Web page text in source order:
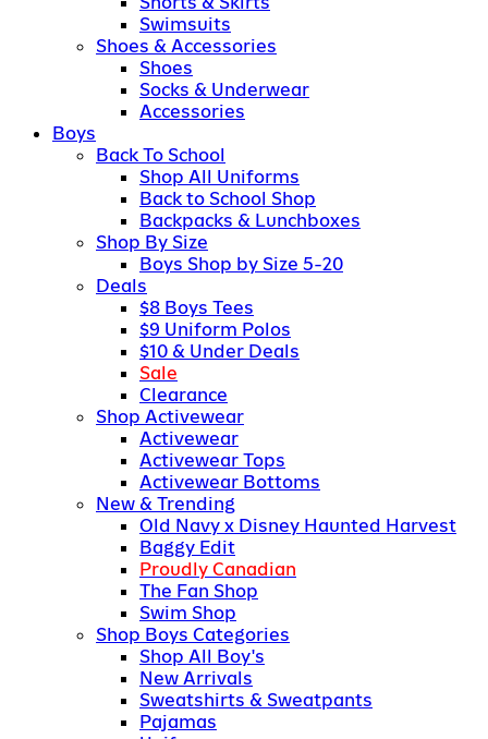
Swimsuits
Shoes & Accessories
Shoes
Socks & Underwear
Accessories
Boys
Back To School
Shop All Uniforms
Back to School Shop
Backpacks & Lunchboxes
Shop By Size
Boys Shop by Size 5-20
Deals
$8 Boys Tees
$9 Uniform Polos
$10 & Under Deals
Sale
Clearance
Shop Activewear
Activewear
Activewear Tops
Activewear Bottoms
New & Trending
Old Navy x Disney Haunted Harvest
Baggy Edit
Proudly Canadian
The Fan Shop
Swim Shop
Shop Boys Categories
Shop All Boy's
New Arrivals
Sweatshirts & Sweatpants
Pajamas